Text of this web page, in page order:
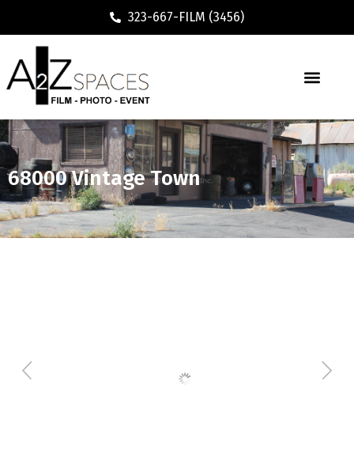
323-667-FILM (3456)
68000 Vintage Town